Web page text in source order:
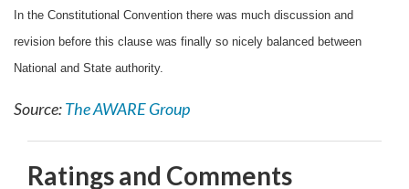
In the Constitutional Convention there was much discussion and
revision before this clause was finally so nicely balanced between
National and State authority.
Source:The AWARE Group
Ratings and Comments